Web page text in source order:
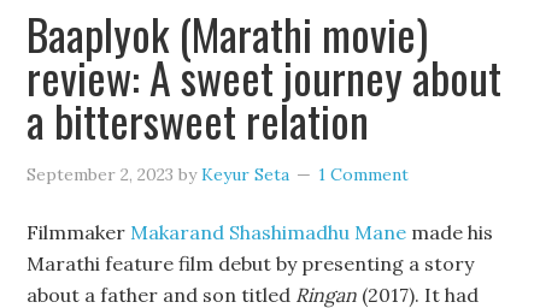
Baaplyok (Marathi movie)
review: A sweet journey about
a bittersweet relation
September 2, 2023 byKeyur Seta 1 Comment
Filmmaker Makarand Shashimadhu Mane made his
Marathi feature film debut by presenting a story
about a father and son titled Ringan (2017). It had